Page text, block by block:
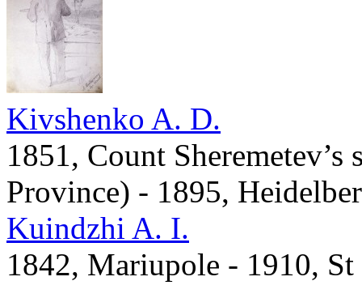
Kivshenko A. D.
1851, Count
Province) - 1895,
Kuindzhi A. I.
1842, Mariupole - 1910, St